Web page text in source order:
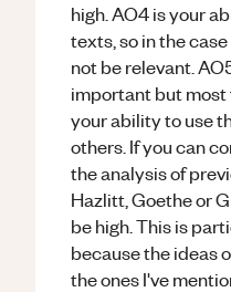
high. AO4 is your
texts, so in the
not be relevant.
important but most
your ability to use
others. If you can
the analysis of
Hazlitt, Goethe or
be high. This is
because the ideas
the ones I've